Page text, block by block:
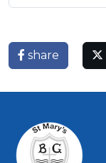
share